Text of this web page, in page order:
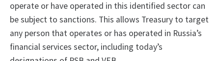
operate or have operated in this identified sector can
be subject to sanctions. This allows Treasury to target
any person that operates or has operated in Russia’s
financial services sector, including today’s